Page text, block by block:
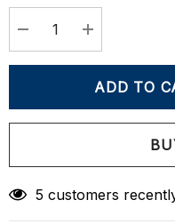
Stock:
DECREASEINCREASE
Create
5 customers